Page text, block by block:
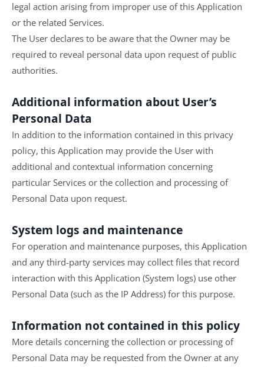
legal action arising from improper use of this Application
or the related Services.
The User declares to be aware that the Owner may be
required to reveal personal data upon request of public
authorities.
Additional information about User’s
Personal Data
In addition to the information contained in this privacy
policy, this Application may provide the User with
additional and contextual information concerning
particular Services or the collection and processing of
Personal Data upon request.
System logs and maintenance
For operation and maintenance purposes, this Application
and any third-party services may collect files that record
interaction with this Application (System logs) use other
Personal Data (such as the IP Address) for this purpose.
Information not contained in this policy
More details concerning the collection or processing of
Personal Data may be requested from the Owner at any